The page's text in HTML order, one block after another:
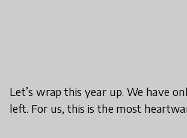
Let’s wrap this year up. We have
left. For us, this is the most